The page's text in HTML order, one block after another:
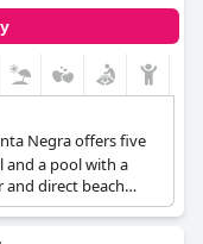
Negra offers five
a pool with a
and direct beach